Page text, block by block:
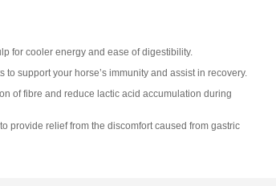
for cooler energy and ease of digestibility.
support your horse’s immunity and assist in recovery.
of fibre and reduce lactic acid accumulation during
provide relief from the discomfort caused from gastric